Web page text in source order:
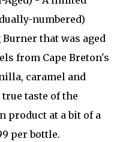
numbered)
Burner that was aged
from Cape Breton's
caramel and
taste of the
product at a bit of a
per bottle.